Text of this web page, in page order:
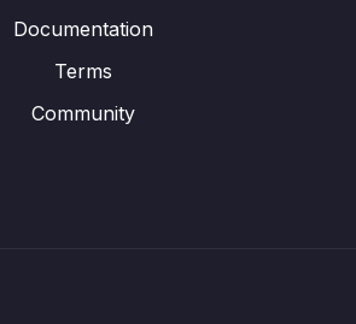
Documentation
Terms
Community